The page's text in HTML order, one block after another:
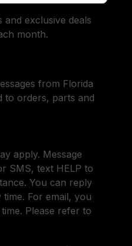
and exclusive deals
month.
from Florida
to orders, parts and
apply. Message
SMS, text HELP to
You can reply
For email, you
Please refer to